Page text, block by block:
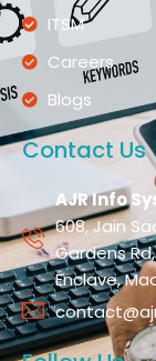
ITSM
Careers
Blogs
Contact Us
AJR Info
608, Jain
Gardens
Enclave,